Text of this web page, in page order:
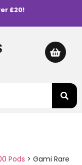
£20!
Pods > Gami Rare